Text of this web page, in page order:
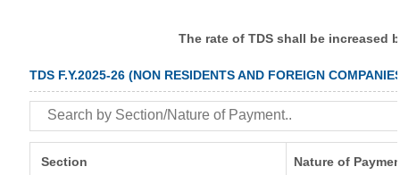
The rate of TDS shall be increased
TDS F.Y.2025-26 (NON RESIDENTS AND FOREIGN
Section Nature of